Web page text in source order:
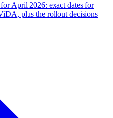
April 2026: exact dates for
plus the rollout decisions